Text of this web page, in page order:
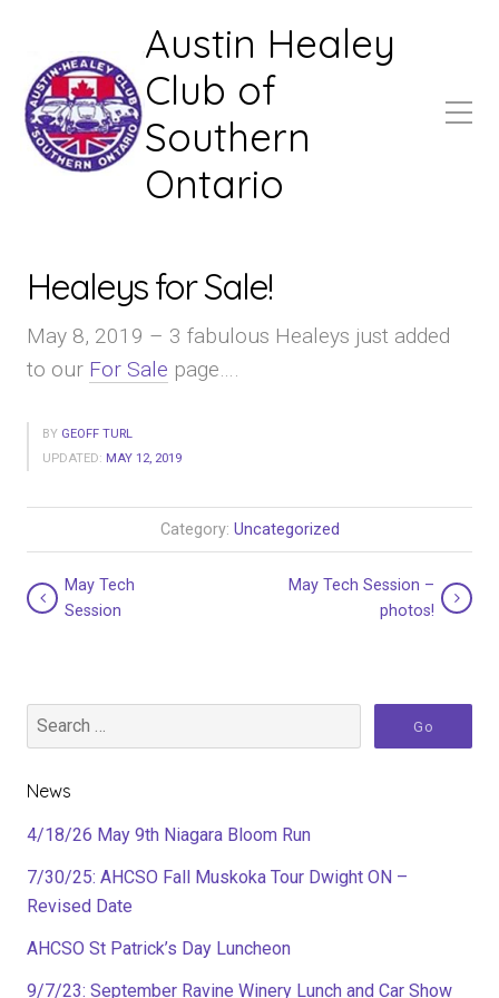
Austin Healey
Club of
Southern
Ontario
Healeys for Sale!
May 8, 2019 – 3 fabulous Healeys just added
to our For Sale page….
BY GEOFF TURL
UPDATED: MAY 12, 2019
Category: Uncategorized
May Tech
Session
May Tech Session –
photos!
News
4/18/26 May 9th Niagara Bloom Run
7/30/25: AHCSO Fall Muskoka Tour Dwight ON –
Revised Date
AHCSO St Patrick’s Day Luncheon
9/7/23: September Ravine Winery Lunch and Car Show